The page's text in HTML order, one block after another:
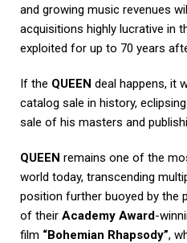
and growing music revenues
acquisitions highly lucrative in
exploited for up to 70 years
If the QUEEN deal happens, it
catalog sale in history, eclipsing
sale of his masters and
QUEEN remains one of the
world today, transcending
position further buoyed by the
of their Academy Award-
film “Bohemian Rhapsody”,